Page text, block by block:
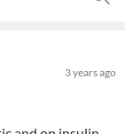
3 years ago